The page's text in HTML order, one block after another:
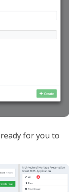
for you to